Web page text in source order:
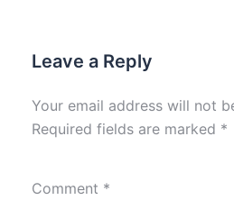
Leave a Reply
Your email address will not
Required fields are marked *
Comment *